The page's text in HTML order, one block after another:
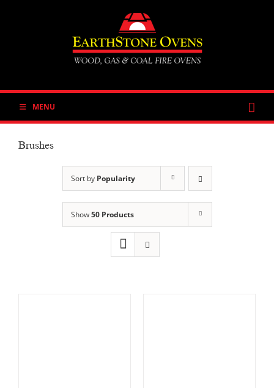
MENU
Brushes
Sort by Popularity
Show50 Products